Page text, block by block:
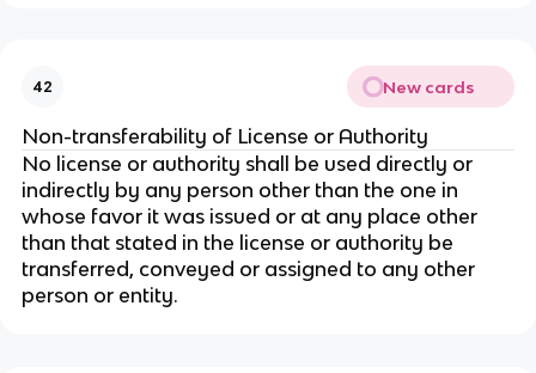
42 New cards
Non-transferability of License or Authority
No license or authority shall be used directly or
indirectly by any person other than the one in
whose favor it was issued or at any place other
than that stated in the license or authority be
transferred, conveyed or assigned to any other
person or entity.